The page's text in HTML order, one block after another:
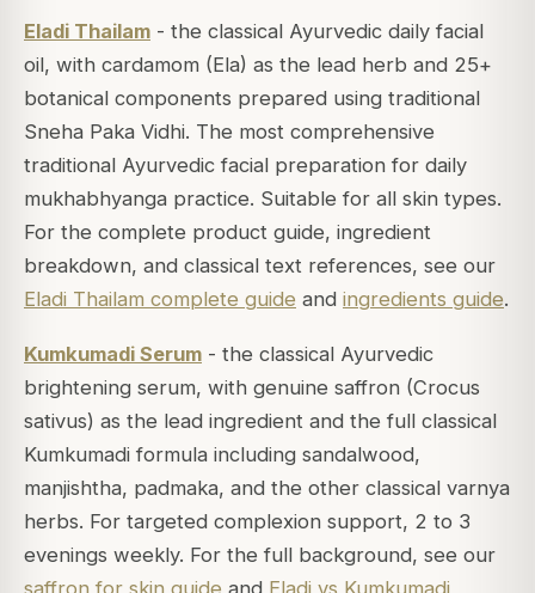
Eladi Thailam - the classical Ayurvedic daily facial
oil, with cardamom (Ela) as the lead herb and 25+
botanical components prepared using traditional
Sneha Paka Vidhi. The most comprehensive
traditional Ayurvedic facial preparation for daily
mukhabhyanga practice. Suitable for all skin types.
For the complete product guide, ingredient
breakdown, and classical text references, see our
Eladi Thailam complete guide and ingredients guide.
Kumkumadi Serum - the classical Ayurvedic
brightening serum, with genuine saffron (Crocus
sativus) as the lead ingredient and the full classical
Kumkumadi formula including sandalwood,
manjishtha, padmaka, and the other classical varnya
herbs. For targeted complexion support, 2 to 3
evenings weekly. For the full background, see our
saffron for skin guide and Eladi vs Kumkumadi